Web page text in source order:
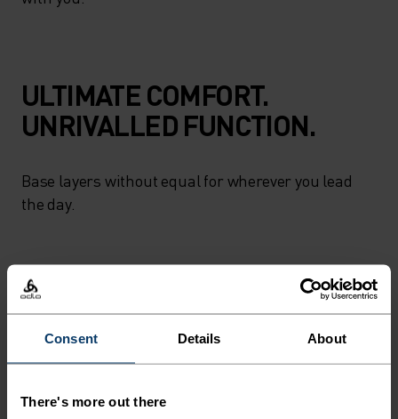
Consent Details About
There's more out there
ULTIMATE COMFORT.
UNRIVALLED FUNCTION.
Base layers without equal for wherever you lead
the day.
ACTIVITY LEVEL
LOW MODERATE
ACTIVITY TYPE